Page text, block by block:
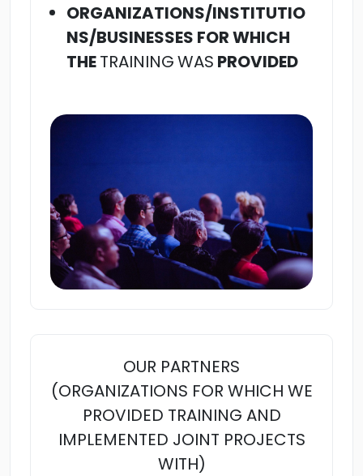
ORGANIZATIONS/INSTITUTIO
NS/BUSINESSES FOR WHICH
THETRAININGWAS PROVIDED
OUR PARTNERS
(ORGANIZATIONS FOR WHICH WE
PROVIDED TRAINING AND
IMPLEMENTED JOINT PROJECTS
WITH)